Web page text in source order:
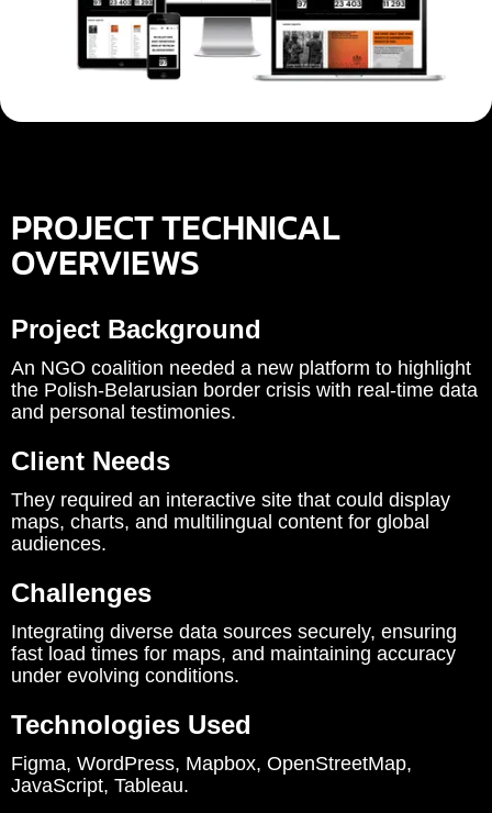
PROJECT TECHNICAL
OVERVIEWS
Project Background
An NGO coalition needed a new platform to highlight
the Polish‑Belarusian border crisis with real‑time data
and personal testimonies.
Client Needs
They required an interactive site that could display
maps, charts, and multilingual content for global
audiences.
Challenges
Integrating diverse data sources securely, ensuring
fast load times for maps, and maintaining accuracy
under evolving conditions.
Technologies Used
Figma, WordPress, Mapbox, OpenStreetMap,
JavaScript, Tableau.